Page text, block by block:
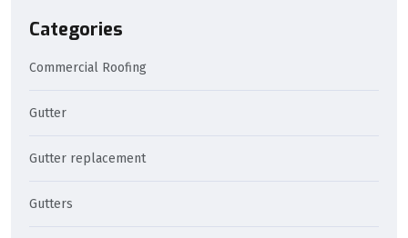
Categories
Commercial Roofing
Gutter
Gutter replacement
Gutters